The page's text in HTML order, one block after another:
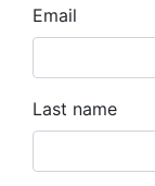
Email
Last name